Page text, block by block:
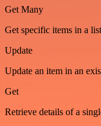
Get Many
Get specific items in a
Update
Update an item in an
Get
Retrieve details of a